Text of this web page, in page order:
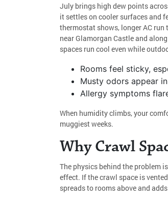
July brings high dew points
it settles on cooler surfaces and
thermostat shows, longer AC
near Glamorgan Castle and
spaces run cool even while
Rooms feel sticky,
Musty odors appear
Allergy symptoms
When humidity climbs, your
muggiest weeks.
Why Crawl
The physics behind the problem
effect. If the crawl space is
spreads to rooms above and